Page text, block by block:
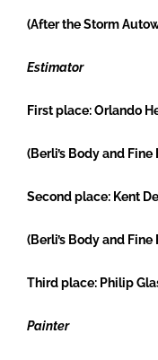
(After the Storm
Estimator
First place:Orlando
(Berli’s Body and
Second place: Kent
(Berli’s Body and
Third place: Philip
Painter